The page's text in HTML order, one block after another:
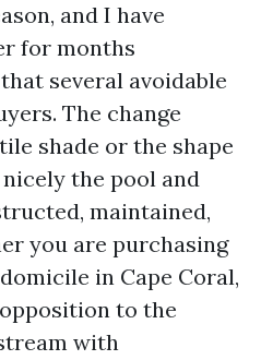
and I have
for months
several avoidable
The change
shade or the shape
the pool and
maintained,
you are purchasing
in Cape Coral,
to the
with